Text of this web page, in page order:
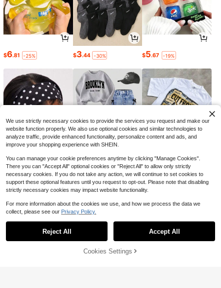
Save $13.57
Local
Washer/Dryer Cover For Top-
Loading Machine – Waterproof, Dus
uitable For Most Washers/Dryers On
Market(Silver) For School,Office,Ho
usehold,Travel,Bag,Organizer,Stora
ge,Wedding,Y2k,Party,Mother's Da
y Gift,Bedroom Decor,Garden,Kitch
entials,Room Decor,Squishy,Gradua
tion
9
Local Hot Water Bottle With Soft Co
ver, 2L Hot Water Bag For Menstrual
Cramps, Neck And Shoulder Pain R
elief, Hot And Cold Therapies, Hand
9 -45%
Show similar in-stock items
SOLD OUT
$6.81 -25% $3.44 -30% $5.67 -19%
$1.92 -13% $17.59 -12% $5.18 -43%
We use strictly necessary cookies to provide the services you request and make our
website function properly. We also use optional cookies and similar technologies to
analyze traffic, provide enhanced functionality, personalize content and ads, and
improve your shopping experience with SHEIN.
You can manage your cookie preferences anytime by clicking "Manage Cookies".
There you can "Accept All" optional cookies or "Reject All" to allow only strictly
necessary cookies. If you do not take any action, we will continue to set cookies to
support these optional features until you request to opt-out. Please note that disabling
strictly necessary cookies may impact website functionality.
For more information about the cookies we use, and how we process the data we
collect, please see our Privacy Policy.
Reject All Accept All
Cookies Settings